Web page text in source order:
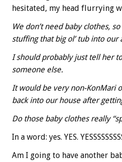
hesitated, my head flurrying
We don’t need baby clothes,
stuffing that big ol’ tub into our
I should probably just tell her
someone else.
It would be very non-KonMari
back into our house after
Do those baby clothes really
In a word: yes. YES.
Am I going to have another